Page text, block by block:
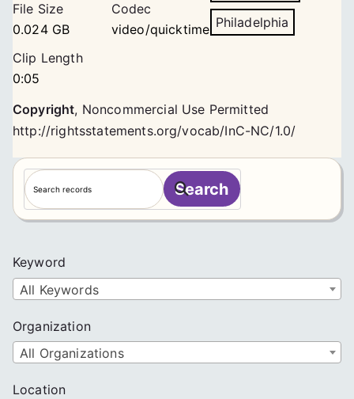
File Size
0.024 GB
Codec
video/quicktime
Clip Length
0:05
Philadelphia
Copyright, Noncommercial Use Permitted
http://rightsstatements.org/vocab/InC-NC/1.0/
S
e
a
h
Search
Keyword
All Keywords
Organization
All Organizations
Location